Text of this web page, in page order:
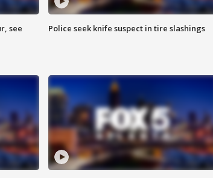
see
Police seek knife suspect in tire slashings